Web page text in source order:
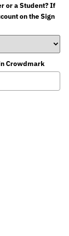
or a Student? If
on the Sign
Crowdmark